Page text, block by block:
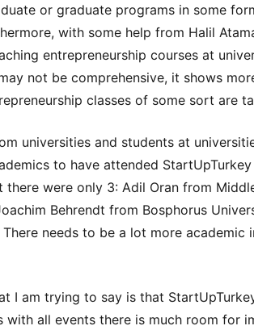
or graduate programs in some
with some help from Halil
entrepreneurship courses at
not be comprehensive, it shows
classes of some sort are
universities and students at
to have attended StartUpTurkey
there were only 3: Adil Oran from
Behrendt from Bosphorus
needs to be a lot more academic
I am trying to say is that
with all events there is much room for